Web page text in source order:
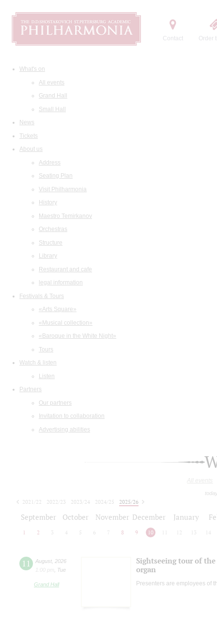
Contact Order
What's on
All events
Grand Hall
Small Hall
News
Tickets
About us
Address
Seating Plan
Visit Philharmonia
History
Maestro Temirkanov
Orchestras
Structure
Library
Restaurant and cafe
legal information
Festivals & Tours
«Arts Square»
«Musical collection»
«Baroque in the White Night»
Tours
Watch & listen
Listen
Partners
Our partners
Invitation to collaboration
Advertising abilities
All events
2021/22 2022/23 2023/24 2024/25
2025/26
September October November December January
1 2 3 4 5 6 7 8 9 10 12 13 14
11 August 2026
1:00 pm
Tue
Grand Hall
Sightseeing tour of
organ
Presenters are employees of